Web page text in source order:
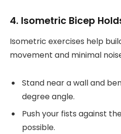
4. Isometric Bicep
Isometric exercises help
movement and minimal
Stand near a wall and
degree angle.
Push your fists against
possible.